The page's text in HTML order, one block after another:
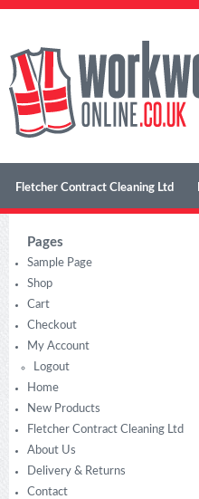
Fletcher Contract Cleaning Ltd
Pages
Sample Page
Shop
Cart
Checkout
My Account
Logout
Home
New Products
Fletcher Contract Cleaning Ltd
About Us
Delivery & Returns
Contact